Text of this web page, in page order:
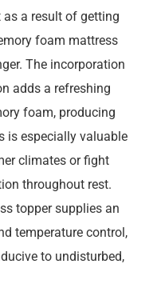
a result of getting
foam mattress
The incorporation
adds a refreshing
foam, producing
is especially valuable
climates or fight
throughout rest.
topper supplies an
temperature control,
to undisturbed,